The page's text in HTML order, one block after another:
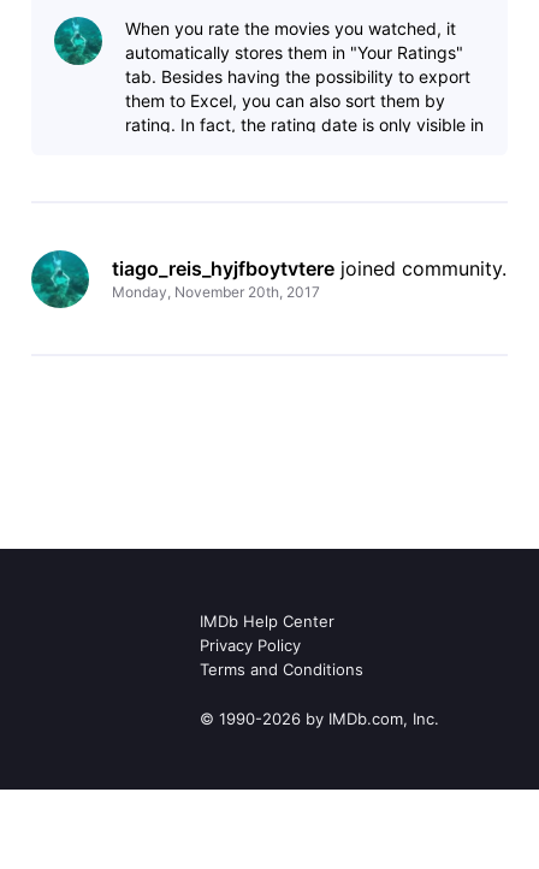
When you rate the movies you watched, it
automatically stores them in "Your Ratings"
tab. Besides having the possibility to export
them to Excel, you can also sort them by
rating. In fact, the rating date is only visible in
tiago_reis_hyjfboytvtere joined community.
Monday, November 20th, 2017
IMDb Help Center
Privacy Policy
Terms and Conditions
© 1990-2026 by IMDb.com, Inc.